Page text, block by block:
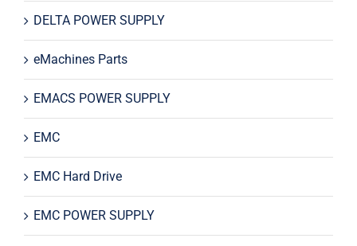
DELTA POWER SUPPLY
eMachines Parts
EMACS POWER SUPPLY
EMC
EMC Hard Drive
EMC POWER SUPPLY